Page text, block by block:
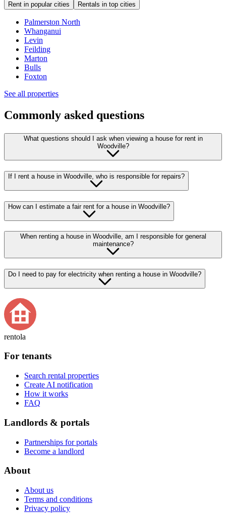
Rent in popular cities Rentals in top cities
Palmerston North
Whanganui
Levin
Feilding
Marton
Bulls
Foxton
See all properties
Commonly asked questions
What questions should I ask when viewing a house for rent in
Woodville?
If I rent a house in Woodville, who is responsible for repairs?
How can I estimate a fair rent for a house in Woodville?
When renting a house in Woodville, am I responsible for general
maintenance?
Do I need to pay for electricity when renting a house in Woodville?
rentola
For tenants
Search rental properties
Create AI notification
How it works
FAQ
Landlords & portals
Partnerships for portals
Become a landlord
About
About us
Terms and conditions
Privacy policy